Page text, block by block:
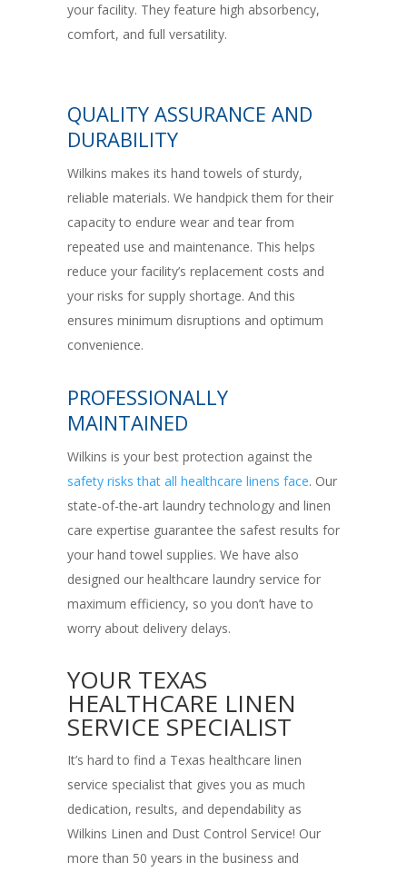
your facility. They feature high absorbency,
comfort, and full versatility.
QUALITY ASSURANCE AND
DURABILITY
Wilkins makes its hand towels of sturdy,
reliable materials. We handpick them for their
capacity to endure wear and tear from
repeated use and maintenance. This helps
reduce your facility’s replacement costs and
your risks for supply shortage. And this
ensures minimum disruptions and optimum
convenience.
PROFESSIONALLY
MAINTAINED
Wilkins is your best protection against the
safety risks that all healthcare linens face. Our
state-of-the-art laundry technology and linen
care expertise guarantee the safest results for
your hand towel supplies. We have also
designed our healthcare laundry service for
maximum efficiency, so you don’t have to
worry about delivery delays.
YOUR TEXAS
HEALTHCARE LINEN
SERVICE SPECIALIST
It’s hard to find a Texas healthcare linen
service specialist that gives you as much
dedication, results, and dependability as
Wilkins Linen and Dust Control Service! Our
more than 50 years in the business and